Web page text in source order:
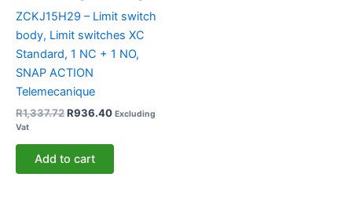
ZCKJ15H29 – Limit switch
body, Limit switches XC
Standard, 1 NC + 1 NO,
SNAP ACTION
Telemecanique
R1,337.72R936.40 Excluding
Vat
Add to cart